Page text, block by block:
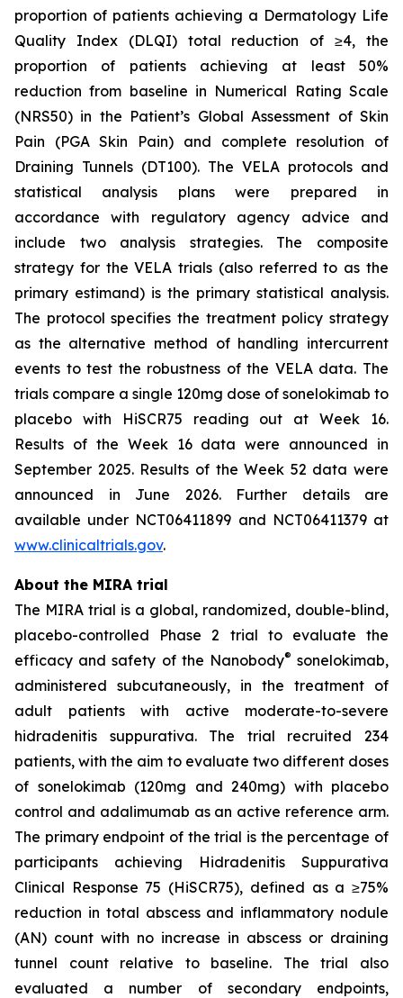
proportion of patients achieving a Dermatology Life
Quality Index (DLQI) total reduction of ≥4, the
proportion of patients achieving at least 50%
reduction from baseline in Numerical Rating Scale
(NRS50) in the Patient’s Global Assessment of Skin
Pain (PGA Skin Pain) and complete resolution of
Draining Tunnels (DT100). The VELA protocols and
statistical analysis plans were prepared in
accordance with regulatory agency advice and
include two analysis strategies. The composite
strategy for the VELA trials (also referred to as the
primary estimand) is the primary statistical analysis.
The protocol specifies the treatment policy strategy
as the alternative method of handling intercurrent
events to test the robustness of the VELA data. The
trials compare a single 120mg dose of sonelokimab to
placebo with HiSCR75 reading out at Week 16.
Results of the Week 16 data were announced in
September 2025. Results of the Week 52 data were
announced in June 2026. Further details are
available under NCT06411899 and NCT06411379 at
www.clinicaltrials.gov.
About the MIRA trial
The MIRA trial is a global, randomized, double-blind,
placebo-controlled Phase 2 trial to evaluate the
efficacy and safety of the Nanobody® sonelokimab,
administered subcutaneously, in the treatment of
adult patients with active moderate-to-severe
hidradenitis suppurativa. The trial recruited 234
patients, with the aim to evaluate two different doses
of sonelokimab (120mg and 240mg) with placebo
control and adalimumab as an active reference arm.
The primary endpoint of the trial is the percentage of
participants achieving Hidradenitis Suppurativa
Clinical Response 75 (HiSCR75), defined as a ≥75%
reduction in total abscess and inflammatory nodule
(AN) count with no increase in abscess or draining
tunnel count relative to baseline. The trial also
evaluated a number of secondary endpoints,